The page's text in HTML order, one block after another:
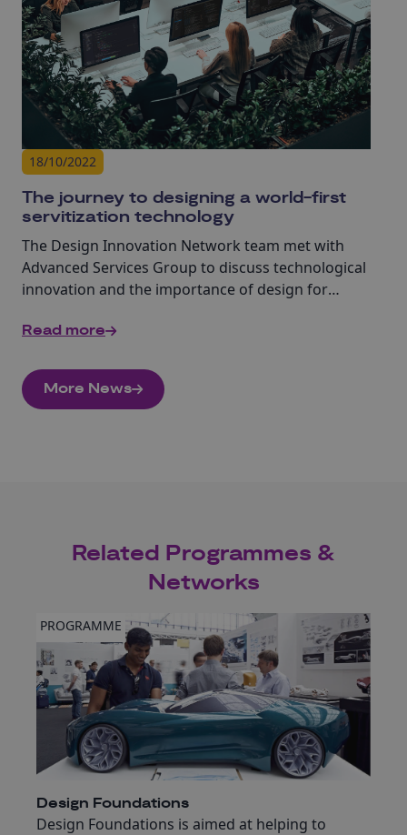
18/10/2022
The journey to designing a world-first
servitization technology
The Design Innovation Network team met with
Advanced Services Group to discuss technological
innovation and the importance of design for
Read more
More News
Related Programmes &
Networks
PROGRAMME
Design Foundations
Design Foundations is aimed at helping to